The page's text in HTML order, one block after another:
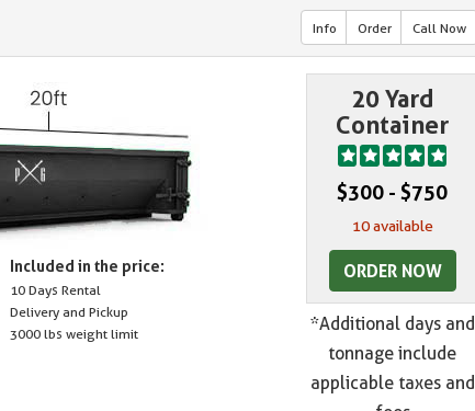
Info Order Call Now
Included in the price:
10 Days Rental
Delivery and Pickup
3000 lbs weight limit
20 Yard
Container
$300 - $750
10 available
ORDER NOW
*Additional days and
tonnage include
applicable taxes and